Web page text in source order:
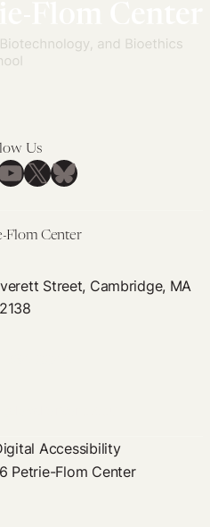
Us
X Bluesky
Flom Center
Street, Cambridge, MA
Accessibility
Petrie-Flom Center